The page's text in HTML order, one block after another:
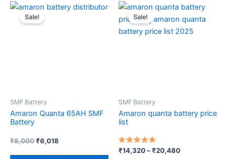
Sale!
SMF Battery
Amaron Quanta 65AH SMF
Battery
₹8,000
Original
price
was:
₹6,018
Current
price
Sale!
SMF Battery
Amaron quanta battery price
list
Rated
5.00
₹14,320–₹20,480
Price
₹14,320
through